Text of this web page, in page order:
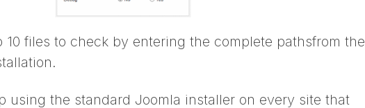
10 files to check by entering the complete pathsfrom the
using the standard Joomla installer on every site that